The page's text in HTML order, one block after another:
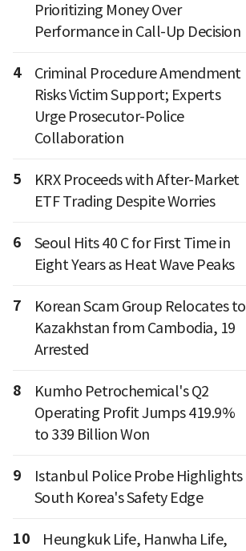
Prioritizing Money Over
Performance in Call-Up Decision
4
Criminal Procedure Amendment
Risks Victim Support; Experts
Urge Prosecutor-Police
Collaboration
5
KRX Proceeds with After-Market
ETF Trading Despite Worries
6
Seoul Hits 40 C for First Time in
Eight Years as Heat Wave Peaks
7
Korean Scam Group Relocates to
Kazakhstan from Cambodia, 19
Arrested
8
Kumho Petrochemical's Q2
Operating Profit Jumps 419.9%
to 339 Billion Won
9
Istanbul Police Probe Highlights
South Korea's Safety Edge
10
Heungkuk Life, Hanwha Life,